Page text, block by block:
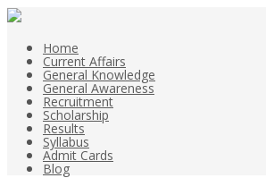
Home
Current Affairs
General Knowledge
General Awareness
Recruitment
Scholarship
Results
Syllabus
Admit Cards
Blog